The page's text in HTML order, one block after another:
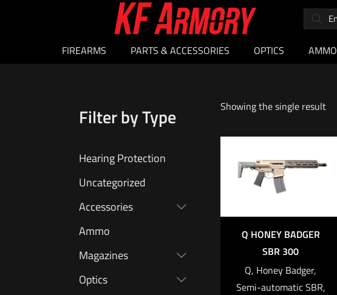
FIREARMS PARTS & ACCESSORIES OPTICS AMMO
Showing the single result
Q HONEY BADGER
SBR 300
Q, Honey Badger,
Semi-automatic SBR,
Filter by Type
Hearing Protection
Uncategorized
Accessories
Ammo
Magazines
Optics